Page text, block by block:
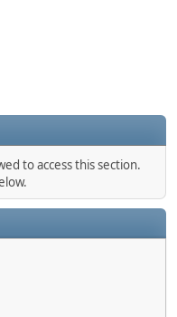
to access this section.